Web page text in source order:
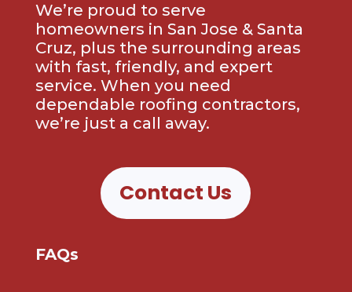
We’re proud to serve
homeowners in San Jose & Santa
Cruz, plus the surrounding areas
with fast, friendly, and expert
service. When you need
dependable roofing contractors,
we’re just a call away.
Contact Us
FAQs